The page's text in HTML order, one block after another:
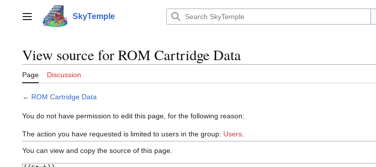
contentMain menu SkyTemple
View source for ROM Cartridge Data
Page Discussion
← ROM Cartridge Data
You do not have permission to edit this page, for the following reason:
The action you have requested is limited to users in the group: Users
You can view and copy the source of this page.